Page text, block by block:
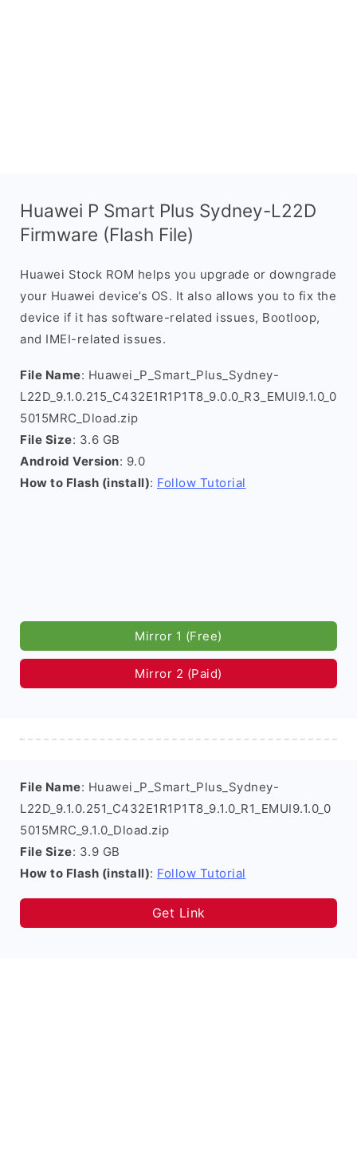
Huawei P Smart Plus Sydney-L22D
Firmware (Flash File)
Huawei Stock ROM helps you upgrade or downgrade
your Huawei device’s OS. It also allows you to fix the
device if it has software-related issues, Bootloop,
and IMEI-related issues.
File Name: Huawei_P_Smart_Plus_Sydney-
L22D_9.1.0.215_C432E1R1P1T8_9.0.0_R3_EMUI9.1.0_0
5015MRC_Dload.zip
File Size: 3.6 GB
Android Version: 9.0
How to Flash (install): Follow Tutorial
Mirror 1 (Free)
Mirror 2 (Paid)
File Name: Huawei_P_Smart_Plus_Sydney-
L22D_9.1.0.251_C432E1R1P1T8_9.1.0_R1_EMUI9.1.0_0
5015MRC_9.1.0_Dload.zip
File Size: 3.9 GB
How to Flash (install): Follow Tutorial
Get Link